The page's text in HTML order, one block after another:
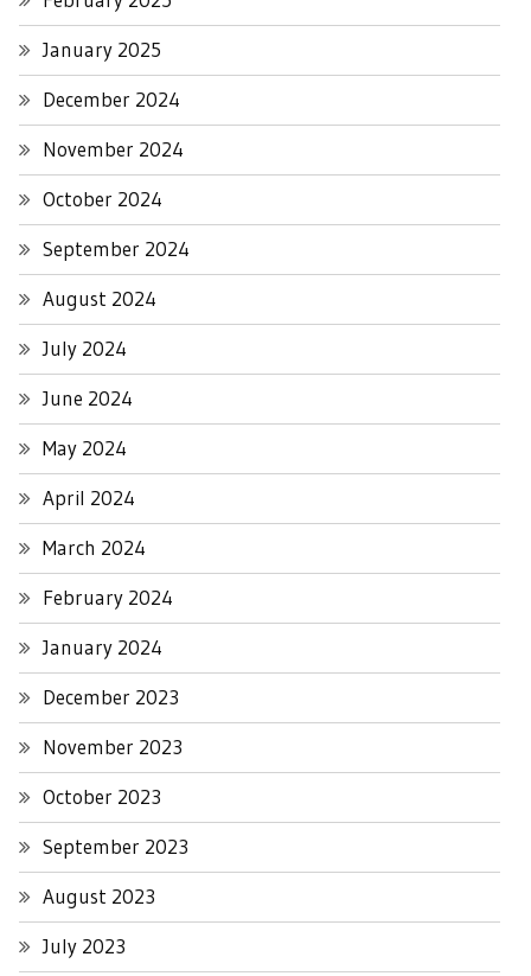
January 2025
December 2024
November 2024
October 2024
September 2024
August 2024
July 2024
June 2024
May 2024
April 2024
March 2024
February 2024
January 2024
December 2023
November 2023
October 2023
September 2023
August 2023
July 2023